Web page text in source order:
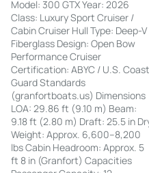
Model: 300 GTX Year: 2026
Class: Luxury Sport Cruiser /
Cabin Cruiser Hull Type: Deep-V
Fiberglass Design: Open Bow
Performance Cruiser
Certification: ABYC / U.S.
Guard Standards
(granfortboats.us) Dimensions
LOA: 29.86 ft (9.10 m) Beam:
9.18 ft (2.80 m) Draft: 25.5 in
Weight: Approx. 6,600–8,200
lbs Cabin Headroom: Approx. 5
ft 8 in (Granfort) Capacities